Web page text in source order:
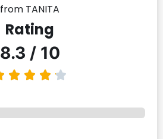
from TANITA
Rating
8.3 / 10